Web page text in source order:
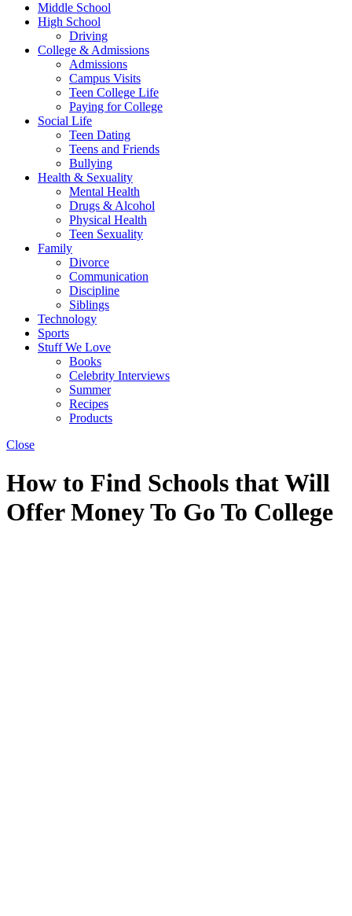
Middle School
High School
Driving
College & Admissions
Admissions
Campus Visits
Teen College Life
Paying for College
Social Life
Teen Dating
Teens and Friends
Bullying
Health & Sexuality
Mental Health
Drugs & Alcohol
Physical Health
Teen Sexuality
Family
Divorce
Communication
Discipline
Siblings
Technology
Sports
Stuff We Love
Books
Celebrity Interviews
Summer
Recipes
Products
Close
How to Find Schools that Will
Offer Money To Go To College